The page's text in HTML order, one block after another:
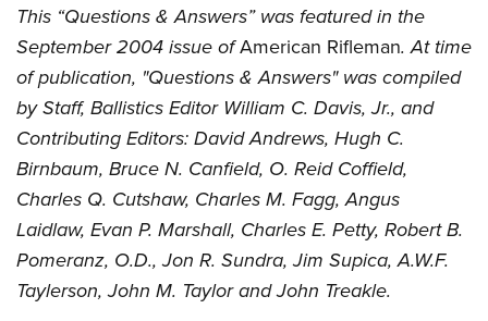
This “Questions & Answers” was featured in the
September 2004 issue ofAmerican Rifleman. At time
of publication, "Questions & Answers" was compiled
by Staff, Ballistics Editor William C. Davis, Jr., and
Contributing Editors: David Andrews, Hugh C.
Birnbaum, Bruce N. Canfield, O. Reid Coffield,
Charles Q. Cutshaw, Charles M. Fagg, Angus
Laidlaw, Evan P. Marshall, Charles E. Petty, Robert B.
Pomeranz, O.D., Jon R. Sundra, Jim Supica, A.W.F.
Taylerson, John M. Taylor and John Treakle.